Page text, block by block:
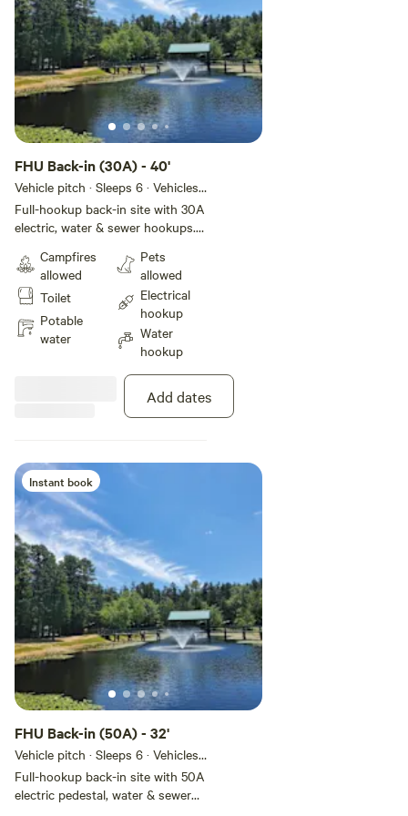
FHU Back-in (30A) - 40'
Vehicle pitch · Sleeps 6 · Vehicles
under 12 m
Full-hookup back-in site with 30A
electric, water & sewer hookups.
season stays. FACILITIES • 300
sites for all types of RVs • 16
rental cabins • Full hookups •
Many 50-amp electric services •
Riverfront & Pull-thru sites •
Picnic table & fire ring at each site
• Laundromat • Rec hall / Game
room / Snack bar • Well-stocked
general store • Canoe & Kayak
dumping service • Pets allowed
(on leash) – New dog park
Campfires
allowed
Toilet
Potable
water
Pets
allowed
Electrical
hookup
Water
hookup
Add dates
Instant book
FHU Back-in (50A) - 32'
Vehicle pitch · Sleeps 6 · Vehicles
under 9 m
Full-hookup back-in site with 50A
electric pedestal, water & sewer